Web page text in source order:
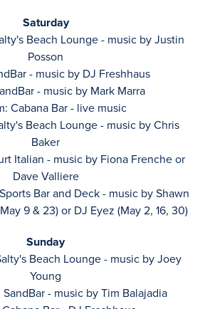
Saturday
Beach Lounge - music by Justin
Posson
- music by DJ Freshhaus
- music by Mark Marra
Cabana Bar - live music
Beach Lounge - music by Chris
Baker
Italian - music by Fiona Frenche or
Dave Valliere
Bar and Deck - music by Shawn
9 & 23) or DJ Eyez (May 2, 16, 30)
Sunday
Beach Lounge - music by Joey
Young
- music by Tim Balajadia